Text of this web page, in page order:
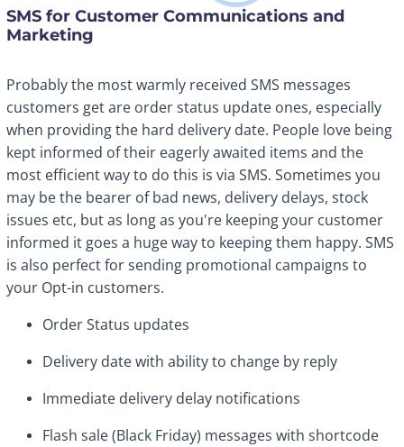
SMS for Customer Communications and
Marketing
Probably the most warmly received SMS messages
customers get are order status update ones, especially
when providing the hard delivery date. People love being
kept informed of their eagerly awaited items and the
most efficient way to do this is via SMS. Sometimes you
may be the bearer of bad news, delivery delays, stock
issues etc, but as long as you're keeping your customer
informed it goes a huge way to keeping them happy. SMS
is also perfect for sending promotional campaigns to
your Opt-in customers.
Order Status updates
Delivery date with ability to change by reply
Immediate delivery delay notifications
Flash sale (Black Friday) messages with shortcode